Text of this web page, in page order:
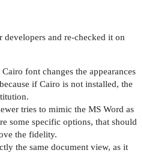
developers and re-checked it on
font changes the appearances
if Cairo is not installed, the
tries to mimic the MS Word as
some specific options, that should
the fidelity.
the same document view, as it